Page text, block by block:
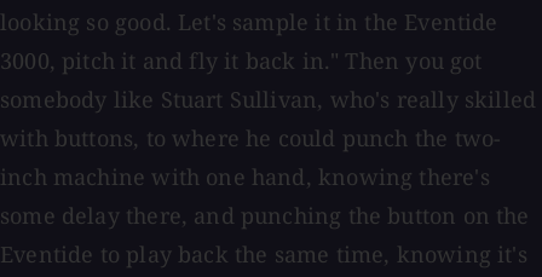
looking so good. Let's sample it in the Eventide
3000, pitch it and fly it back in." Then you got
somebody like Stuart Sullivan, who's really skilled
with buttons, to where he could punch the two-
inch machine with one hand, knowing there's
some delay there, and punching the button on the
Eventide to play back the same time, knowing it's